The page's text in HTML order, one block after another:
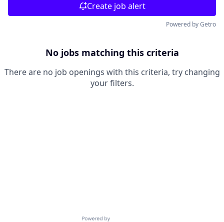
Create job alert
Powered by Getro
No jobs matching this criteria
There are no job openings with this criteria, try changing
your filters.